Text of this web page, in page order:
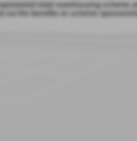
retail warehousing scheme
out the benefits on scheme